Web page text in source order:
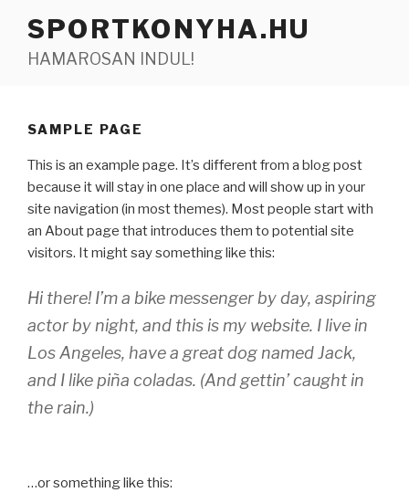
SPORTKONYHA.HU
HAMAROSAN INDUL!
SAMPLE PAGE
This is an example page. It’s different from a blog post
because it will stay in one place and will show up in your
site navigation (in most themes). Most people start with
an About page that introduces them to potential site
visitors. It might say something like this:
Hi there! I’m a bike messenger by day, aspiring
actor by night, and this is my website. I live in
Los Angeles, have a great dog named Jack,
and I like piña coladas. (And gettin’ caught in
the rain.)
…or something like this: